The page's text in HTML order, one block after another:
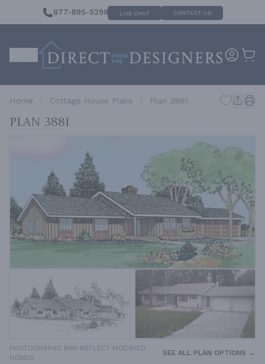
877-895-5299 LIVE CHAT CONTACT US
Home Cottage House Plans Plan 3881
Plan 3881
PHOTOGRAPHS MAY REFLECT MODIFIED
HOMES
SEE ALL PLAN OPTIONS →